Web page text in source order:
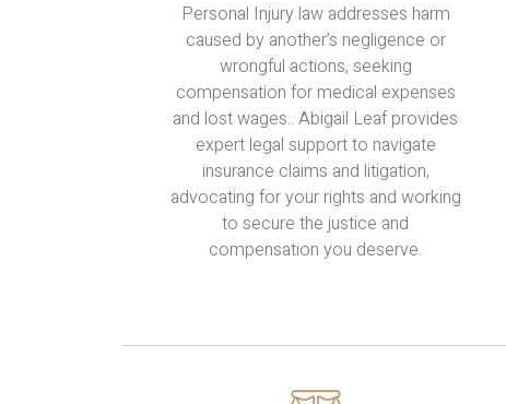
Personal Injury law addresses harm
caused by another’s negligence or
wrongful actions, seeking
compensation for medical expenses
and lost wages.. Abigail Leaf provides
expert legal support to navigate
insurance claims and litigation,
advocating for your rights and working
to secure the justice and
compensation you deserve.